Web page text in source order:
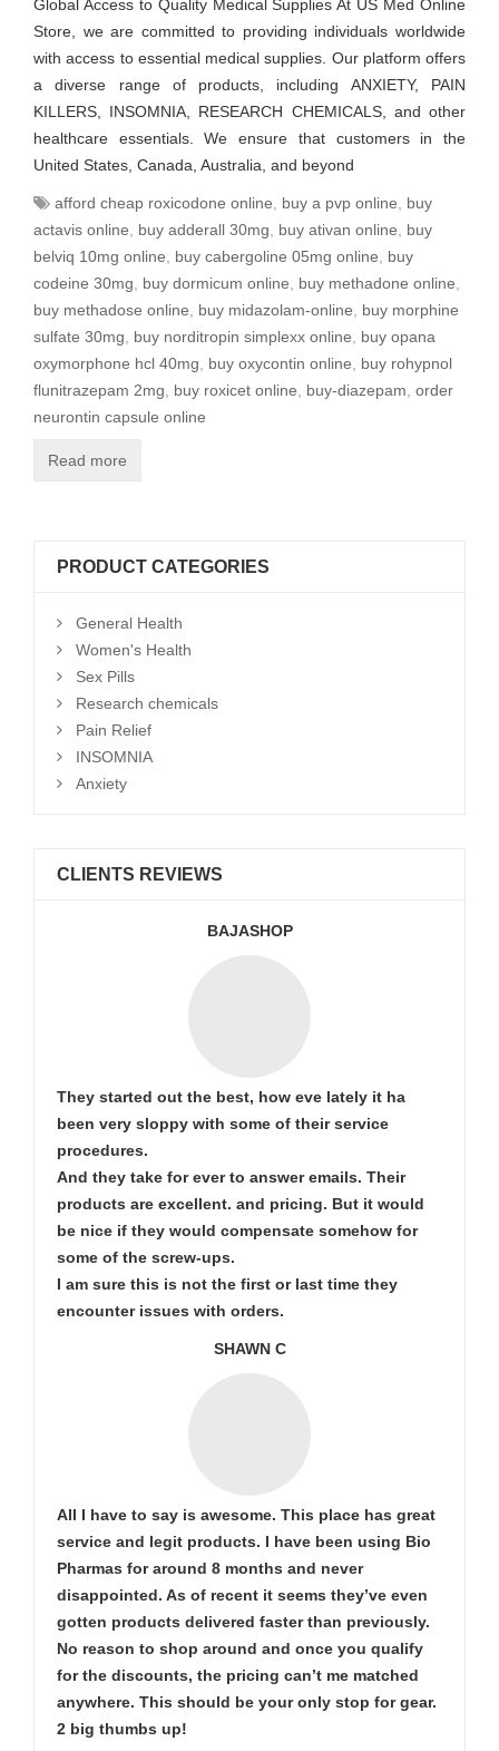
Global Access to Quality Medical Supplies At US Med Online
Store, we are committed to providing individuals worldwide
with access to essential medical supplies. Our platform offers
a diverse range of products, including ANXIETY, PAIN
KILLERS, INSOMNIA, RESEARCH CHEMICALS, and other
healthcare essentials. We ensure that customers in the
United States, Canada, Australia, and beyond
afford cheap roxicodone online buy a pvp online
buy
actavis online
buy adderall 30mg buy ativan online
buy
belviq 10mg online
buy cabergoline 05mg online
buy
codeine 30mg
buy dormicum online buy methadone online
buy methadose online
buy midazolam-online
buy morphine
sulfate 30mg
buy norditropin simplexx online
buy opana
oxymorphone hcl 40mg
buy oxycontin online
buy rohypnol
flunitrazepam 2mg
buy roxicet online buy-diazepam order
neurontin capsule online
Read more
PRODUCT CATEGORIES
General Health
Women's Health
Sex Pills
Research chemicals
Pain Relief
INSOMNIA
Anxiety
CLIENTS REVIEWS
BAJASHOP
They started out the best, how eve lately it ha
been very sloppy with some of their service
procedures.
And they take for ever to answer emails. Their
products are excellent. and pricing. But it would
be nice if they would compensate somehow for
some of the screw-ups.
I am sure this is not the first or last time they
encounter issues with orders.
SHAWN C
All I have to say is awesome. This place has great
service and legit products. I have been using Bio
Pharmas for around 8 months and never
disappointed. As of recent it seems they’ve even
gotten products delivered faster than previously.
No reason to shop around and once you qualify
for the discounts, the pricing can’t me matched
anywhere. This should be your only stop for gear.
2 big thumbs up!